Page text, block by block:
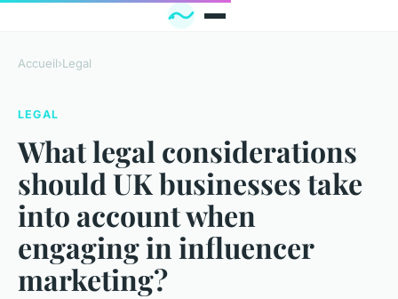
Accueil›Legal
LEGAL
What legal considerations
should UK businesses take
into account when
engaging in influencer
marketing?